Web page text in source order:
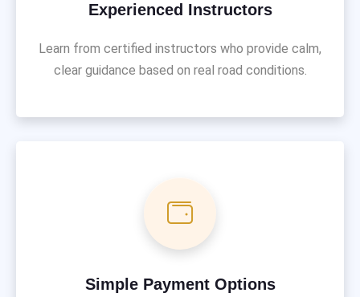
Experienced Instructors
Learn from certified instructors who provide calm,
clear guidance based on real road conditions.
Simple Payment Options